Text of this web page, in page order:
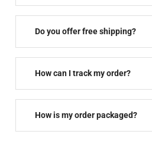
Do you offer free shipping?
How can I track my order?
How is my order packaged?